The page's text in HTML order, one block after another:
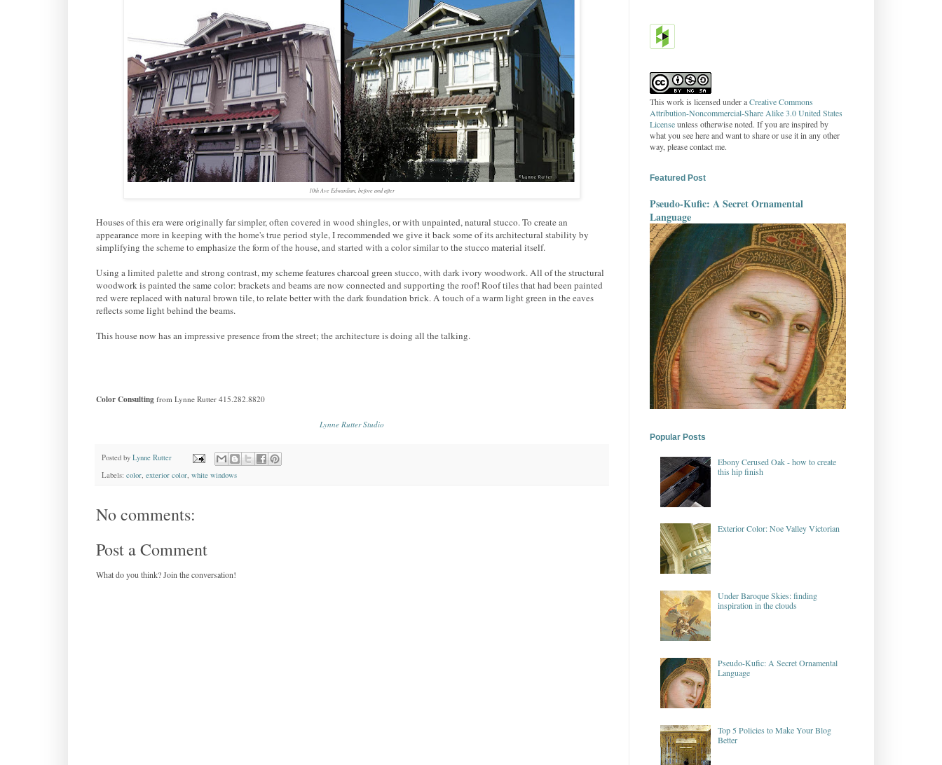
10th Ave Edwardian, before and after
Houses of this era were originally far simpler, often covered in wood shingles, or with unpainted, natural stucco. To create an
appearance more in keeping with the home's true period style, I recommended we give it back some of its architectural stability by
simplifying the scheme to emphasize the form of the house, and started with a color similar to the stucco material itself.
Using a limited palette and strong contrast, my scheme features charcoal green stucco, with dark ivory woodwork. All of the structural
woodwork is painted the same color: brackets and beams are now connected and supporting the roof! Roof tiles that had been painted
red were replaced with natural brown tile, to relate better with the dark foundation brick. A touch of a warm light green in the eaves
reflects some light behind the beams.
This house now has an impressive presence from the street; the architecture is doing all the talking.
Color Consulting from Lynne Rutter 415.282.8820
Lynne Rutter Studio
Posted by Lynne Rutter
Labels: color exterior color white windows
No comments:
Post a Comment
What do you think? Join the conversation!
This work is licensed under aCreative Commons
Attribution-Noncommercial-Share Alike 3.0 United States
Licenseunless otherwise noted. If you are inspired by
what you see here and want to share or use it in any other
way, please contact me.
Featured Post
Pseudo-Kufic: A Secret Ornamental
Language
Popular Posts
Ebony Cerused Oak - how to create
this hip finish
Exterior Color: Noe Valley Victorian
Under Baroque Skies: finding
inspiration in the clouds
Pseudo-Kufic: A Secret Ornamental
Language
Top 5 Policies to Make Your Blog
Better